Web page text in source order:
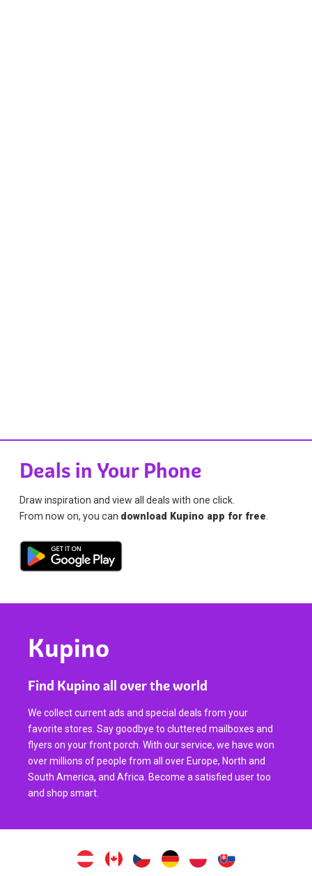
Deals in Your Phone
Draw inspiration and view all deals with one click.
From now on, you can download Kupino app for free
Kupino
Find Kupino all over the world
We collect current ads and special deals from your
favorite stores. Say goodbye to cluttered mailboxes and
flyers on your front porch. With our service, we have won
over millions of people from all over Europe, North and
South America, and Africa. Become a satisfied user too
and shop smart.